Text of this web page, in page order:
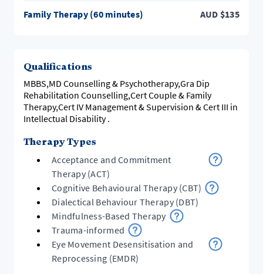
Family Therapy (60 minutes) AUD $135
Qualifications
MBBS,MD Counselling & Psychotherapy,Gra Dip
Rehabilitation Counselling,Cert Couple & Family
Therapy,Cert IV Management & Supervision & Cert III in
Intellectual Disability .
Therapy Types
Acceptance and Commitment
Therapy (ACT)
Cognitive Behavioural Therapy (CBT)
Dialectical Behaviour Therapy (DBT)
Mindfulness-Based Therapy
Trauma-informed
Eye Movement Desensitisation and
Reprocessing (EMDR)